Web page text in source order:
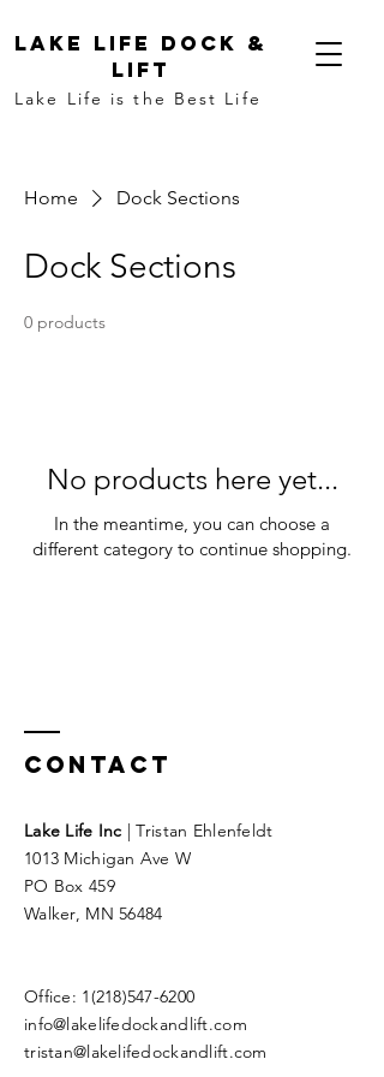
LAKE LIFE DOCK &
LIFT
Lake Life is the Best Life
Home Dock Sections
Dock Sections
0 products
No products here yet...
In the meantime, you can choose a
different category to continue shopping.
Contact
Lake Life Inc | Tristan Ehlenfeldt
1013 Michigan Ave W
PO Box 459
Walker, MN 56484
Office: 1(218)547-6200
info@lakelifedockandlift.com
tristan@lakelifedockandlift.com